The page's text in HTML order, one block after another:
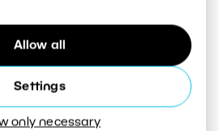
Allow all
Settings
only necessary
jump into editing. If you like
there’s nothing to
photographing a
behind you, then there’s
range of lights and